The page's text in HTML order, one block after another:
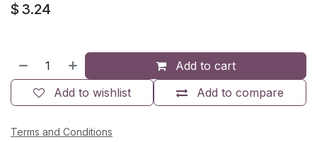
$ 3.24
Add to cart
Add to compare
Add to wishlist
Terms and Conditions